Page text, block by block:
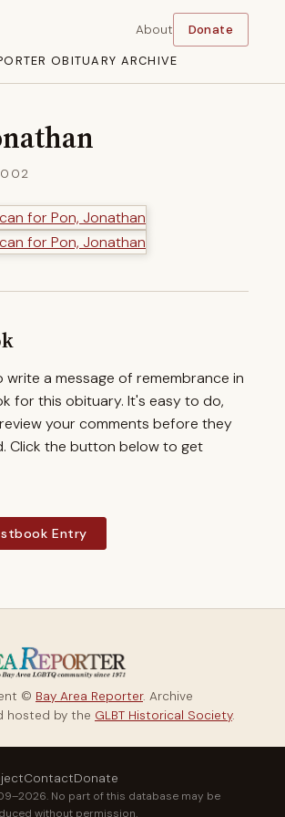
OBITUARY ARCHIVE
About Donate
write a message of remembrance in
for this obituary. It's easy to do,
your comments before they
Click the button below to get
Entry
© Bay Area Reporter. Archive
hosted by the GLBT Historical Society.
ContactDonate
No part of this database may be
without permission.